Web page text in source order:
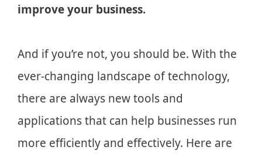
improve your business.
And if you’re not, you should be. With the
ever-changing landscape of technology,
there are always new tools and
applications that can help businesses run
more efficiently and effectively. Here are